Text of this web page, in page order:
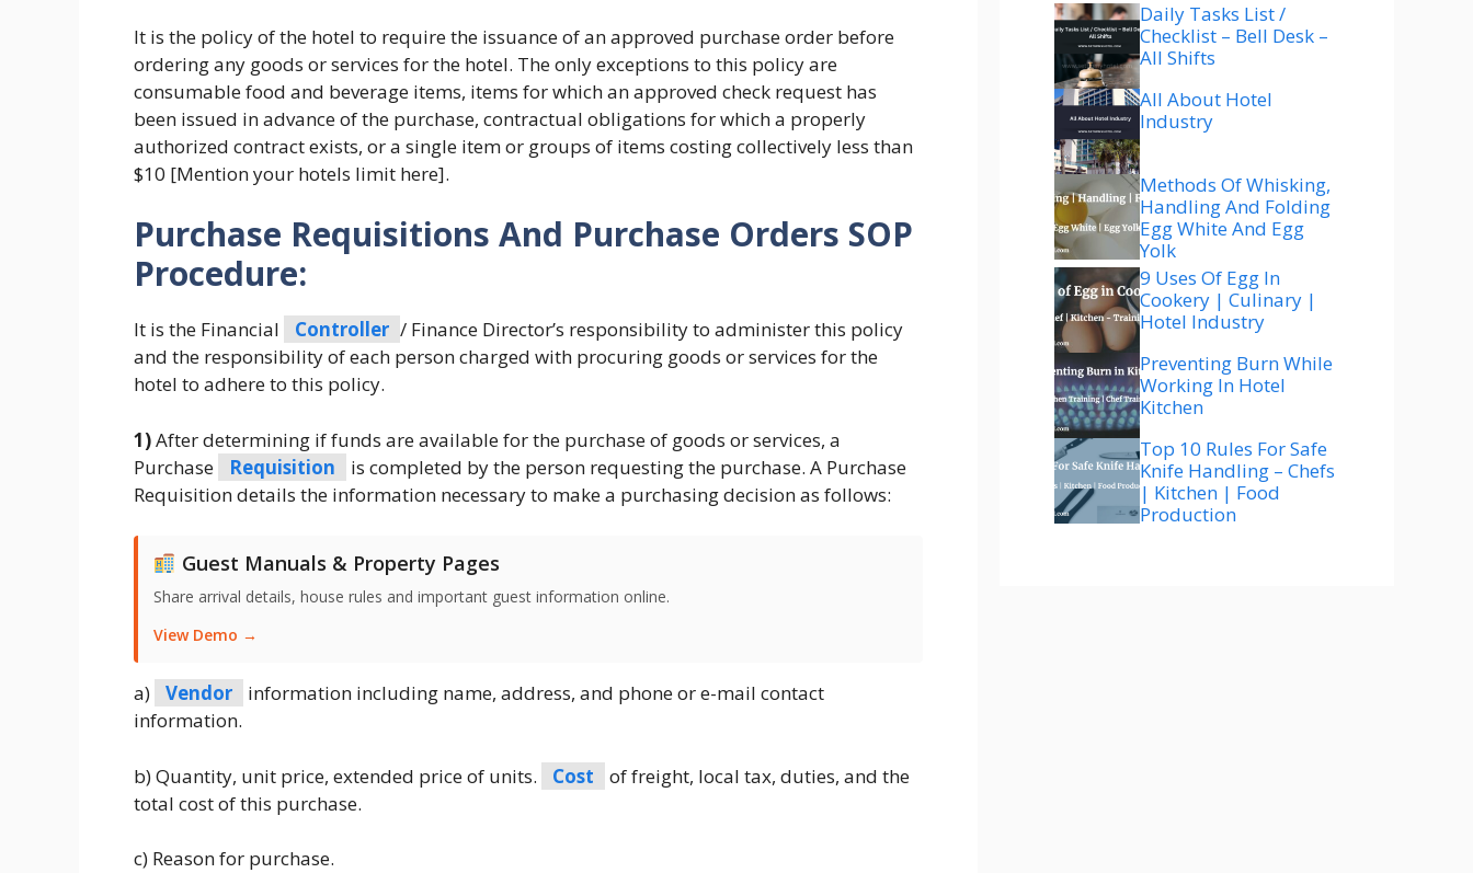
It is the policy of the hotel to require the issuance of an approved purchase order before
ordering any goods or services for the hotel. The only exceptions to this policy are
consumable food and beverage items, items for which an approved check request has
been issued in advance of the purchase, contractual obligations for which a properly
authorized contract exists, or a single item or groups of items costing collectively less than
$10 [Mention your hotels limit here].
Purchase Requisitions And Purchase Orders SOP
Procedure:
It is the Financial Controller / Finance Director’s responsibility to administer this policy
and the responsibility of each person charged with procuring goods or services for the
hotel to adhere to this policy.
1)After determining if funds are available for the purchase of goods or services, a
Purchase
Requisition
is completed by the person requesting the purchase. A Purchase
Requisition details the information necessary to make a purchasing decision as follows:
Guest Manuals & Property Pages
Share arrival details, house rules and important guest information online.
View Demo →
a) Vendor
information including name, address, and phone or e-mail contact
information.
b) Quantity, unit price, extended price of units. Cost
of freight, local tax, duties, and the
total cost of this purchase.
c) Reason for purchase.
Daily Tasks List /
Checklist – Bell Desk –
All Shifts
All About Hotel
Industry
Methods Of Whisking,
Handling And Folding
Egg White And Egg
Yolk
9 Uses Of Egg In
Cookery | Culinary |
Hotel Industry
Preventing Burn While
Working In Hotel
Kitchen
Top 10 Rules For Safe
Knife Handling – Chefs
| Kitchen | Food
Production